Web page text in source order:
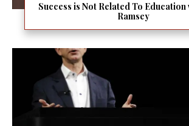
Success is Not Related To Education
Ramsey